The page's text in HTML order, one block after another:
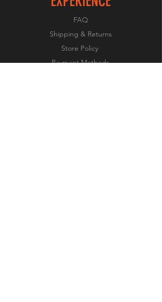
FAQ
Shipping & Returns
Store Policy
Payment Methods